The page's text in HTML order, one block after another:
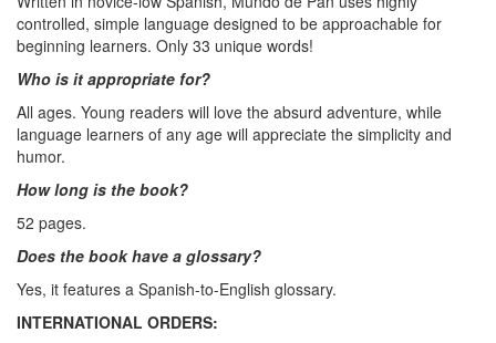
controlled, simple language designed to be approachable for
beginning learners. Only 33 unique words!
Who is it appropriate for?
All ages. Young readers will love the absurd adventure, while
language learners of any age will appreciate the simplicity and
humor.
How long is the book?
52 pages.
Does the book have a glossary?
Yes, it features a Spanish-to-English glossary.
INTERNATIONAL ORDERS: